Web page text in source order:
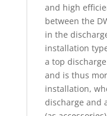
and high
between the
in the
installation
a top
and is thus
installation,
discharge and